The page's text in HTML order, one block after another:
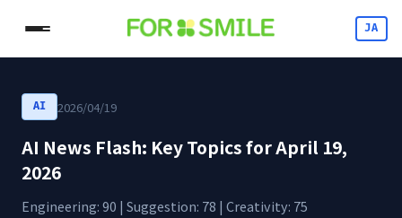
JA
AI 2026/04/19
AI News Flash: Key Topics for April 19,
2026
Engineering: 90 | Suggestion: 78 | Creativity: 75